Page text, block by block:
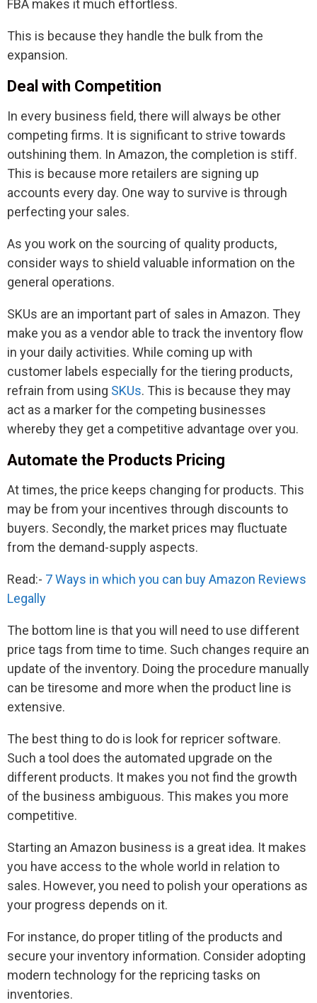
FBA makes it much effortless.
This is because they handle the bulk from the
expansion.
Deal with Competition
In every business field, there will always be other
competing firms. It is significant to strive towards
outshining them. In Amazon, the completion is stiff.
This is because more retailers are signing up
accounts every day. One way to survive is through
perfecting your sales.
As you work on the sourcing of quality products,
consider ways to shield valuable information on the
general operations.
SKUs are an important part of sales in Amazon. They
make you as a vendor able to track the inventory flow
in your daily activities. While coming up with
customer labels especially for the tiering products,
refrain from using SKUs. This is because they may
act as a marker for the competing businesses
whereby they get a competitive advantage over you.
Automate the Products Pricing
At times, the price keeps changing for products. This
may be from your incentives through discounts to
buyers. Secondly, the market prices may fluctuate
from the demand-supply aspects.
Read:- 7 Ways in which you can buy Amazon Reviews
Legally
The bottom line is that you will need to use different
price tags from time to time. Such changes require an
update of the inventory. Doing the procedure manually
can be tiresome and more when the product line is
extensive.
The best thing to do is look for repricer software.
Such a tool does the automated upgrade on the
different products. It makes you not find the growth
of the business ambiguous. This makes you more
competitive.
Starting an Amazon business is a great idea. It makes
you have access to the whole world in relation to
sales. However, you need to polish your operations as
your progress depends on it.
For instance, do proper titling of the products and
secure your inventory information. Consider adopting
modern technology for the repricing tasks on
inventories.